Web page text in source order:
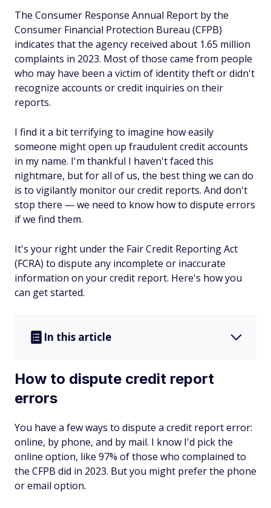
The Consumer Response Annual Report by the
Consumer Financial Protection Bureau (CFPB)
indicates that the agency received about 1.65 million
complaints in 2023. Most of those came from people
who may have been a victim of identity theft or didn't
recognize accounts or credit inquiries on their
reports.
I find it a bit terrifying to imagine how easily
someone might open up fraudulent credit accounts
in my name. I'm thankful I haven't faced this
nightmare, but for all of us, the best thing we can do
is to vigilantly monitor our credit reports. And don't
stop there — we need to know how to dispute errors
if we find them.
It's your right under the Fair Credit Reporting Act
(FCRA) to dispute any incomplete or inaccurate
information on your credit report. Here's how you
can get started.
In this article
How to dispute credit report
errors
You have a few ways to dispute a credit report error:
online, by phone, and by mail. I know I'd pick the
online option, like 97% of those who complained to
the CFPB did in 2023. But you might prefer the phone
or email option.